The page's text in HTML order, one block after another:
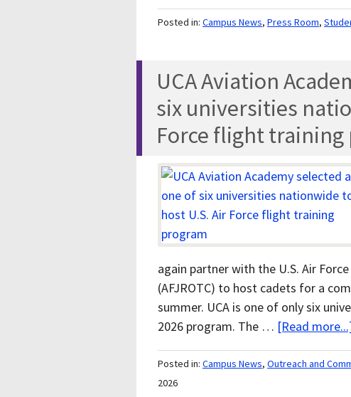
Posted in: Campus News, Press Room,
UCA Aviation
six universities
Force flight training
again partner with the U.S. Air
(AFJROTC) to host cadets for a
summer. UCA is one of only six
2026 program. The … [Read
Posted in: Campus News, Outreach and
2026